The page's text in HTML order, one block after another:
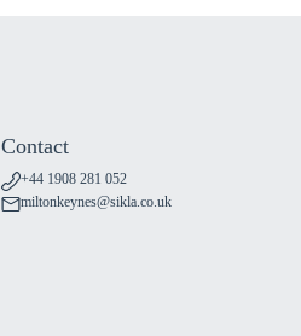
Contact
+44 1908 281 052
miltonkeynes@sikla.co.uk